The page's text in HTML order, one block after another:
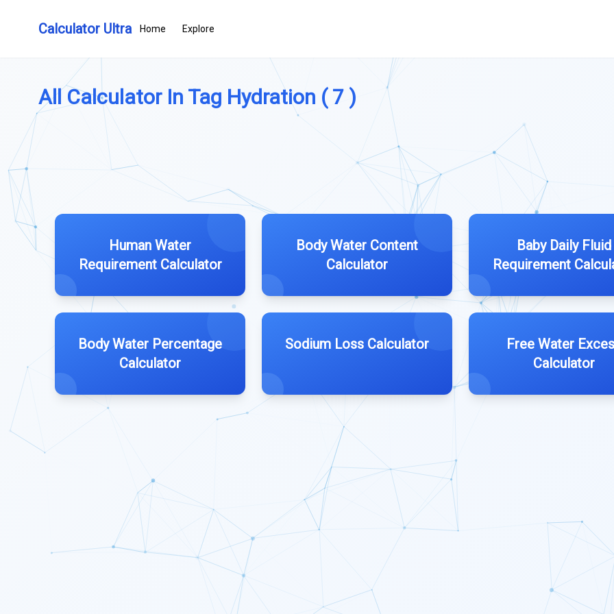
Calculator Ultra Home Explore
All Calculator In Tag Hydration ( 7 )
Human Water
Requirement Calculator
Body Water Content
Calculator
Baby Daily Fluid
Requirement
Body Water Percentage
Calculator
Sodium Loss Calculator
Free Water
Calculator